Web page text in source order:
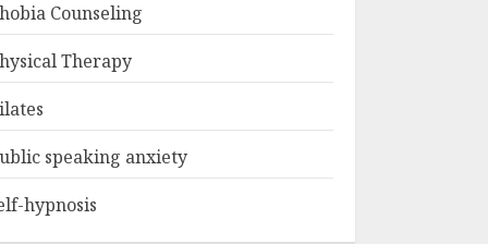
Counseling
Therapy
speaking anxiety
hypnosis